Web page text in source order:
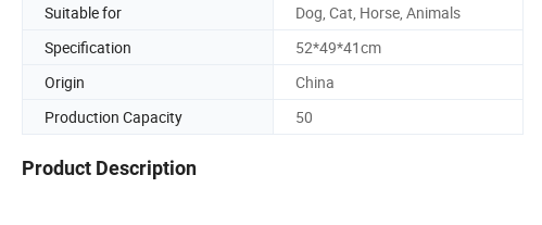
Suitable for
Dog, Cat, Horse, Animals
Specification
52*49*41cm
Origin
China
Production Capacity
50
Product Description